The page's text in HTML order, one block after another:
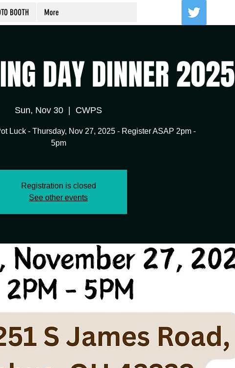
BOOTH More
DAY DINNER 2025
Sun, Nov 30 CWPS
Luck - Thursday, Nov 27, 2025 - Register ASAP 2pm -
5pm
Registration is closed
See other events